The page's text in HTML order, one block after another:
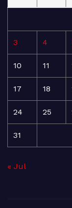
3 4
10 11
17 18
24 25
31
« Jul